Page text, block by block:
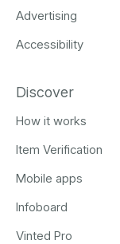
Advertising
Accessibility
Discover
How it works
Item Verification
Mobile apps
Infoboard
Vinted Pro